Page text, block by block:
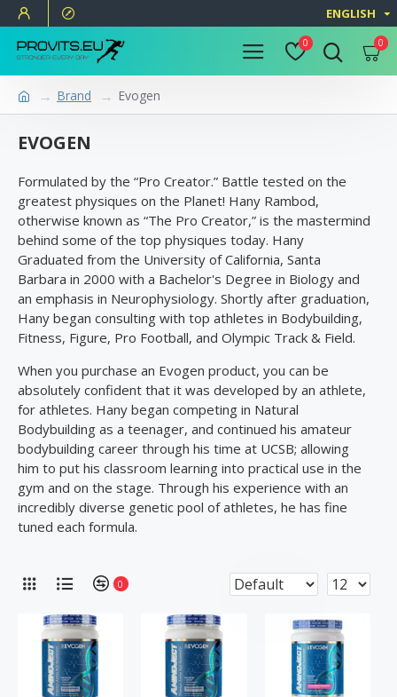
ENGLISH
0 0
Brand Evogen
EVOGEN
Formulated by the “Pro Creator.” Battle tested on the
greatest physiques on the Planet! Hany Rambod,
otherwise known as “The Pro Creator,” is the mastermind
behind some of the top physiques today. Hany
Graduated from the University of California, Santa
Barbara in 2000 with a Bachelor's Degree in Biology and
an emphasis in Neurophysiology. Shortly after graduation,
Hany began consulting with top athletes in Bodybuilding,
Fitness, Figure, Pro Football, and Olympic Track & Field.
When you purchase an Evogen product, you can be
absolutely confident that it was developed by an athlete,
for athletes. Hany began competing in Natural
Bodybuilding as a teenager, and continued his amateur
bodybuilding career through his time at UCSB; allowing
him to put his classroom learning into practical use in the
gym and on the stage. Through his experience with an
incredibly diverse genetic pool of athletes, he has fine
tuned each formula.
0